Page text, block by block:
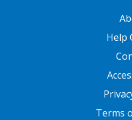
Help
Terms